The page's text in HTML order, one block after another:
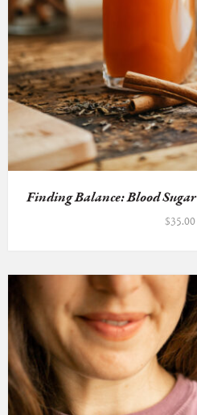
Finding Balance: Blood
$35.00